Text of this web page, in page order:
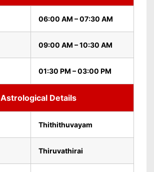
06:00 AM – 07:30 AM
09:00 AM – 10:30 AM
01:30 PM – 03:00 PM
Astrological Details
Thithithuvayam
Thiruvathirai